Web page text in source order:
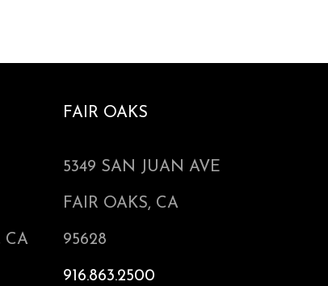
CA
FAIR OAKS
5349 SAN JUAN AVE
FAIR OAKS, CA
95628
916.863.2500